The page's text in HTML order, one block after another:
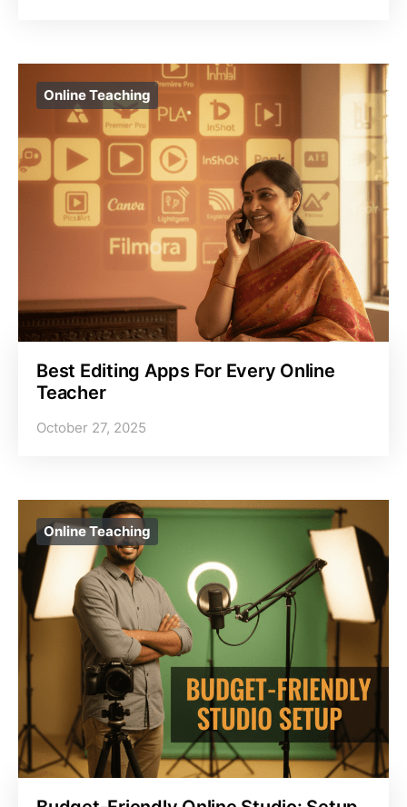
Online Teaching
Best Editing Apps For Every Online
Teacher
October 27, 2025
Online Teaching